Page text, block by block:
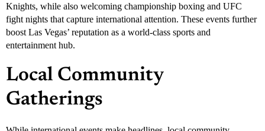
Knights, while also welcoming championship boxing and UFC
fight nights that capture international attention. These events further
boost Las Vegas’ reputation as a world-class sports and
entertainment hub.
Local Community
Gatherings